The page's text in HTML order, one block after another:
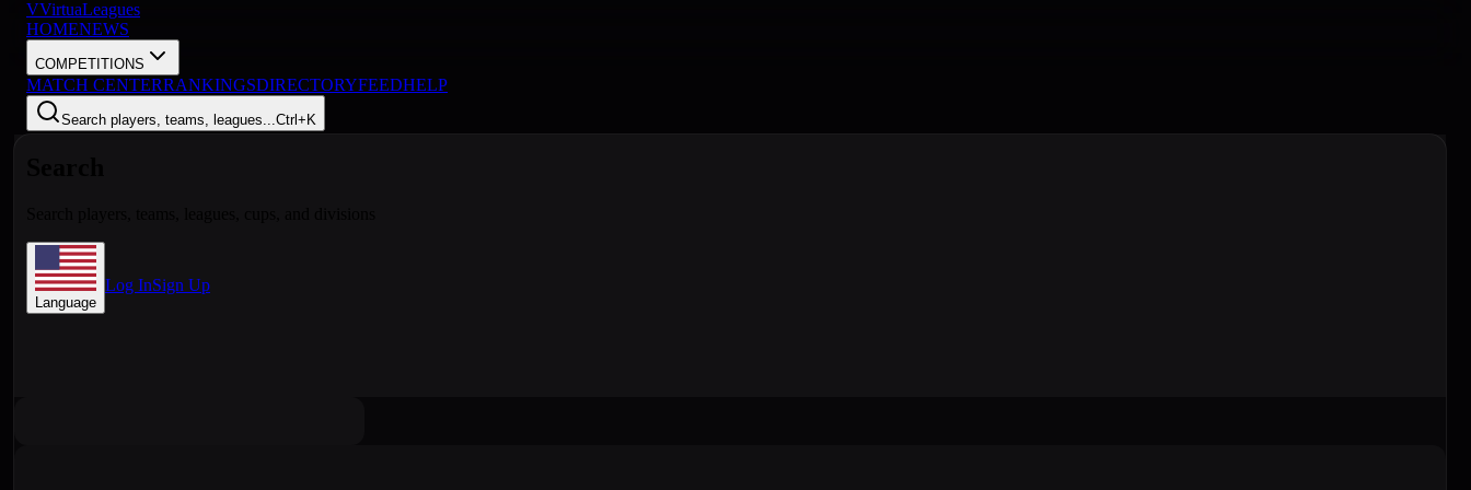
VVirtuaLeagues
HOMENEWS
COMPETITIONS
MATCH CENTERRANKINGSDIRECTORYFEEDHELP
Search players, teams, leagues...Ctrl+K
Language
Log InSign Up